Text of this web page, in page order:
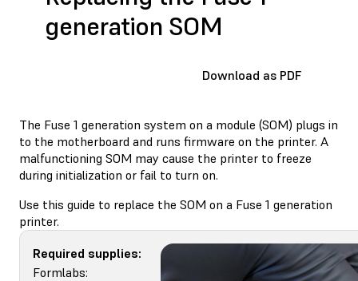
generation SOM
Download as PDF
The Fuse 1 generation system on a module (SOM) plugs in
to the motherboard and runs firmware on the printer. A
malfunctioning SOM may cause the printer to freeze
during initialization or fail to turn on.
Use this guide to replace the SOM on a Fuse 1 generation
printer.
Required supplies:
Formlabs: